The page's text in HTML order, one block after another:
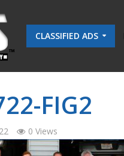
CLASSIFIED ADS
FIG2
0 Views